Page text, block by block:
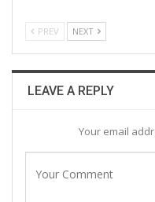
PREV NEXT
LEAVE A REPLY
Your email